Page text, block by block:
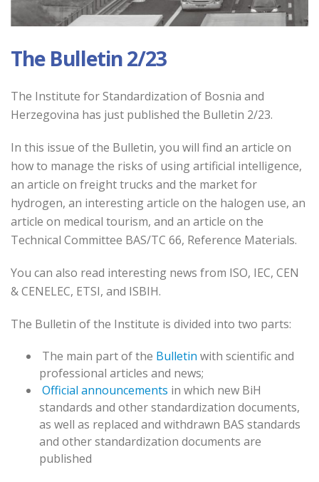
The Bulletin 2/23
The Institute for Standardization of Bosnia and
Herzegovina has just published the Bulletin 2/23.
In this issue of the Bulletin, you will find an article on
how to manage the risks of using artificial intelligence,
an article on freight trucks and the market for
hydrogen, an interesting article on the halogen use, an
article on medical tourism, and an article on the
Technical Committee BAS/TC 66, Reference Materials.
You can also read interesting news from ISO, IEC, CEN
& CENELEC, ETSI, and ISBIH.
The Bulletin of the Institute is divided into two parts:
The main part of the Bulletin with scientific and
professional articles and news;
Official announcements in which new BiH
standards and other standardization documents,
as well as replaced and withdrawn BAS standards
and other standardization documents are
published